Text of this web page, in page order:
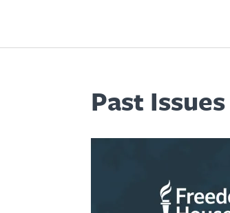
Past Issues